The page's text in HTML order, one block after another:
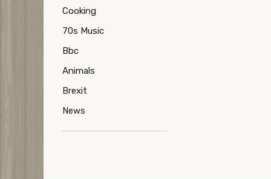
Cooking
70s Music
Bbc
Animals
Brexit
News